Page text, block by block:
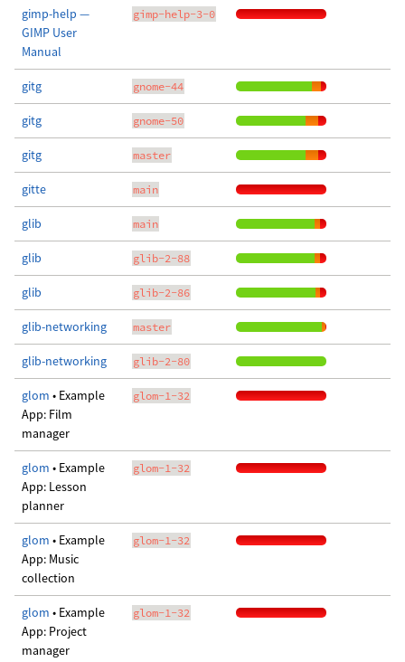
gimp-help —
GIMP User
Manual
gimp-help-3-0
gitg gnome-44
gitg gnome-50
gitg master
gitte main
glib main
glib glib-2-88
glib glib-2-86
glib-networking master
glib-networking glib-2-80
glom • Example
App: Film
manager
glom-1-32
glom • Example
App: Lesson
planner
glom-1-32
glom • Example
App: Music
collection
glom-1-32
glom • Example
App: Project
manager
glom-1-32